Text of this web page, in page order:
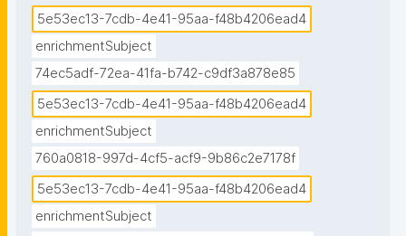
5e53ec13-7cdb-4e41-95aa-f48b4206ead4
enrichmentSubject
74ec5adf-72ea-41fa-b742-c9df3a878e85
5e53ec13-7cdb-4e41-95aa-f48b4206ead4
enrichmentSubject
760a0818-997d-4cf5-acf9-9b86c2e7178f
5e53ec13-7cdb-4e41-95aa-f48b4206ead4
enrichmentSubject